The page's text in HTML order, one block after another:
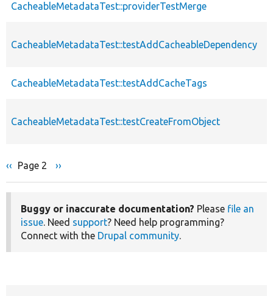
CacheableMetadataTest::providerTestMerge
CacheableMetadataTest::testAddCacheableDependency
CacheableMetadataTest::testAddCacheTags
CacheableMetadataTest::testCreateFromObject
Pagination
Previous
‹‹ Page 2
Next
››
Buggy or inaccurate documentation? Please file an
issue. Need support? Need help programming?
Connect with the Drupal community.